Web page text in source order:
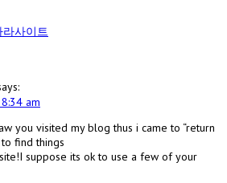
라사이트
am
you visited my blog thus i came to “return
to find things
suppose its ok to use a few of your